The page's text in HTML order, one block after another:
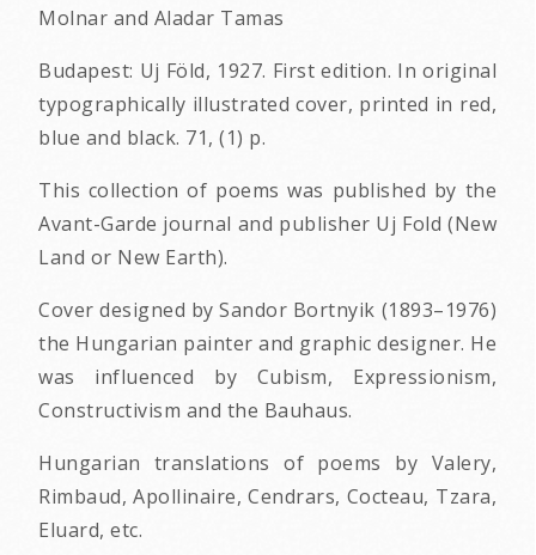
Molnar and Aladar Tamas
Budapest: Uj Föld, 1927. First edition. In original
typographically illustrated cover, printed in red,
blue and black. 71, (1) p.
This collection of poems was published by the
Avant-Garde journal and publisher Uj Fold (New
Land or New Earth).
Cover designed by Sandor Bortnyik (1893–1976)
the Hungarian painter and graphic designer. He
was influenced by Cubism, Expressionism,
Constructivism and the Bauhaus.
Hungarian translations of poems by Valery,
Rimbaud, Apollinaire, Cendrars, Cocteau, Tzara,
Eluard, etc.